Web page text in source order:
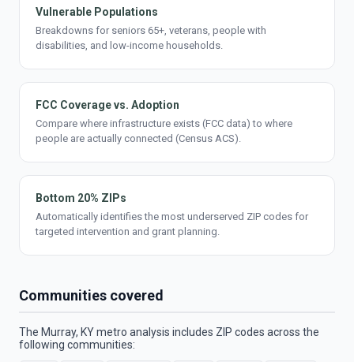
Vulnerable Populations
Breakdowns for seniors 65+, veterans, people with
disabilities, and low-income households.
FCC Coverage vs. Adoption
Compare where infrastructure exists (FCC data) to where
people are actually connected (Census ACS).
Bottom 20% ZIPs
Automatically identifies the most underserved ZIP codes for
targeted intervention and grant planning.
Communities covered
The Murray, KY metro analysis includes ZIP codes across the
following communities: